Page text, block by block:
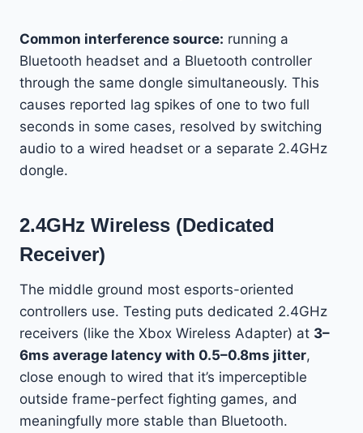
Common interference source: running a
Bluetooth headset and a Bluetooth controller
through the same dongle simultaneously. This
causes reported lag spikes of one to two full
seconds in some cases, resolved by switching
audio to a wired headset or a separate 2.4GHz
dongle.
2.4GHz Wireless (Dedicated
Receiver)
The middle ground most esports-oriented
controllers use. Testing puts dedicated 2.4GHz
receivers (like the Xbox Wireless Adapter) at 3–
6ms average latency with 0.5–0.8ms jitter,
close enough to wired that it’s imperceptible
outside frame-perfect fighting games, and
meaningfully more stable than Bluetooth.